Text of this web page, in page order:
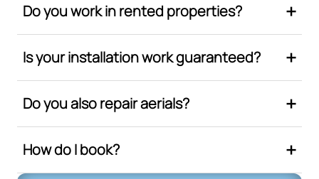
Do you work in rented properties?
Is your installation work guaranteed?
Do you also repair aerials?
How do I book?